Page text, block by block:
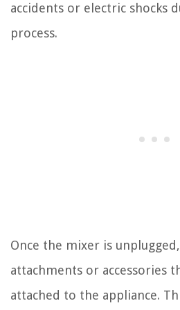
accidents or electric shocks
process.
Once the mixer is
attachments or accessories
attached to the appliance.